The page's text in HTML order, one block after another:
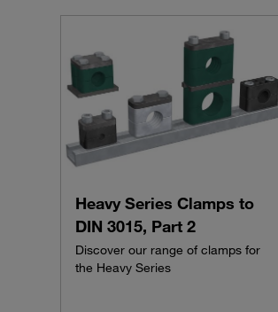
Heavy Series Clamps to
DIN 3015, Part 2
Discover our range of clamps for
the Heavy Series